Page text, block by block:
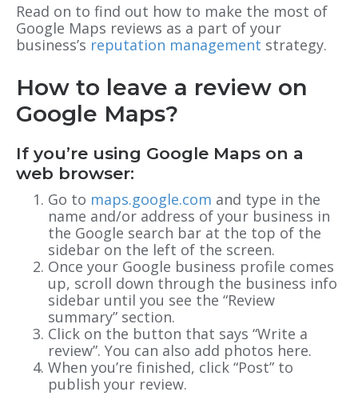
Read on to find out how to make the most of
Google Maps reviews as a part of your
business’s reputation management strategy.
How to leave a review on
Google Maps?
If you’re using Google Maps on a
web browser:
Go to maps.google.com and type in the
name and/or address of your business in
the Google search bar at the top of the
sidebar on the left of the screen.
Once your Google business profile comes
up, scroll down through the business info
sidebar until you see the “Review
summary” section.
Click on the button that says “Write a
review”. You can also add photos here.
When you’re finished, click “Post” to
publish your review.